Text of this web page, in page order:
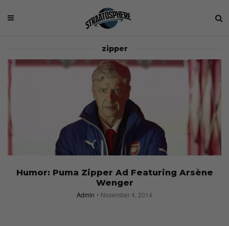
zipper
Humor: Puma Zipper Ad Featuring Arsène
Wenger
Admin November 4, 2014